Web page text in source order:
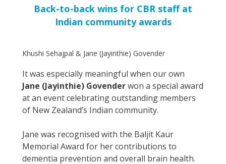
Back-to-back wins for CBR staff at
Indian community awards
Khushi Sehajpal & Jane (Jayinthie) Govender
It was especially meaningful when our own
Jane (Jayinthie) Govenderwon a special award
at an event celebrating outstanding members
of New Zealand’s Indian community.
Jane was recognised with the Baljit Kaur
Memorial Award for her contributions to
dementia prevention and overall brain health.